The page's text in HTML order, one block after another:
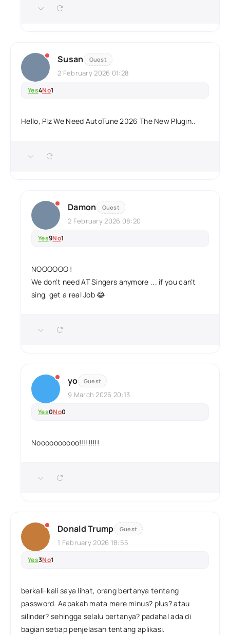
Susan Guest
2 February 2026 01:28
Yes4No1
Hello, Plz We Need AutoTune 2026 The New Plugin..
Damon Guest
2 February 2026 08:20
Yes9No1
NOOOOOO !
We don't need AT Singers anymore ... if you can't
sing, get a real Job 😂
yo Guest
9 March 2026 20:13
Yes0No0
Noooooooooo!!!!!!!!!
Donald Trump Guest
1 February 2026 18:55
Yes3No1
berkali-kali saya lihat, orang bertanya tentang
password. Aapakah mata mere minus? plus? atau
silinder? sehingga selalu bertanya? padahal ada di
bagian setiap penjelasan tentang aplikasi.